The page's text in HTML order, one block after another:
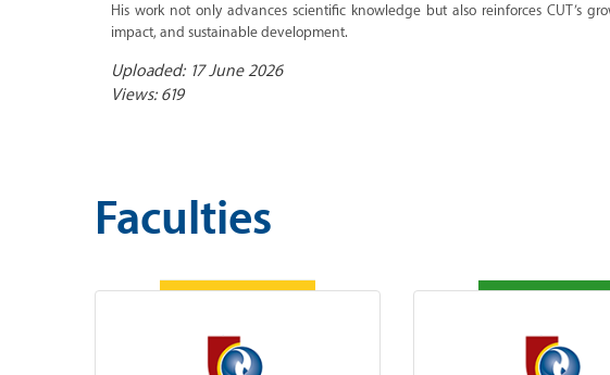
His work not only advances scientific knowledge but also reinforces CUT’s
impact, and sustainable development.
Uploaded: 17 June 2026
Views: 619
Faculties